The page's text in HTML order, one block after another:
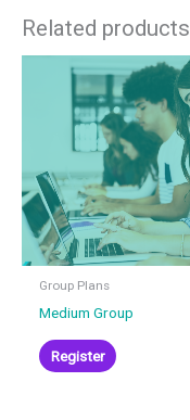
Related products
Group Plans
Medium Group
Register
This
product
has
multiple
variants.
The
options
may
be
product